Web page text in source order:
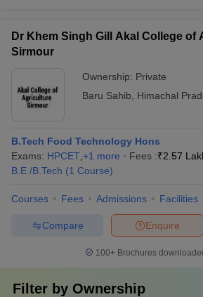
Dr Khem Singh Gill Akal College of
Sirmour
Ownership: Private
Baru Sahib
Himachal
B.Tech Food Technology Hons
Exams: HPCET +1 more Fees :₹2.57
B.E /B.Tech (1 Course)
Courses Fees Admissions Facilities
Enquire
Compare
100+ Brochures
Filter by Ownership